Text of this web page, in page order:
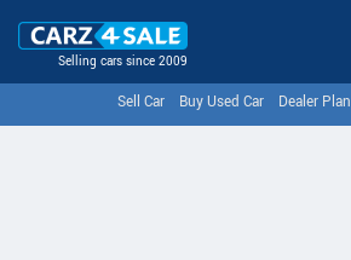
Selling cars since 2009
Sell Car Buy Used Car Dealer Plan